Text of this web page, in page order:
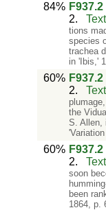
84% F937.2
2.
Text
tions
species
trachea
in 'Ibis,'
60% F937.2
2.
Text
the
S. Allen,
60% F937.2
2.
Text
soon
been
1864, p.